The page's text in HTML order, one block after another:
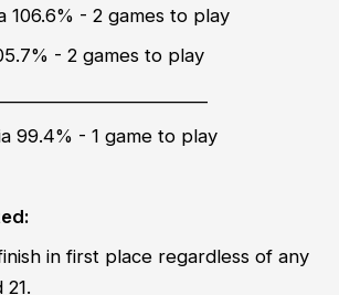
106.6% - 2 games to play
- 2 games to play
99.4% - 1 game to play
in first place regardless of any